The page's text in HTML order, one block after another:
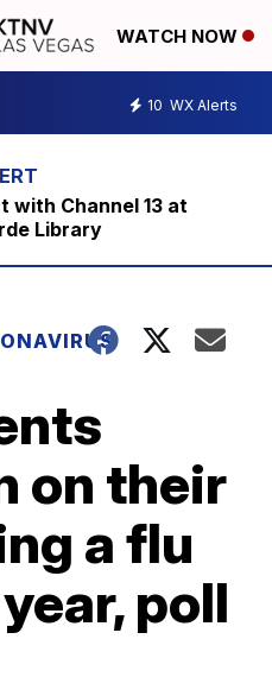
WATCH NOW
10 WX Alerts
with Channel 13 at
Library
on their
a flu
poll